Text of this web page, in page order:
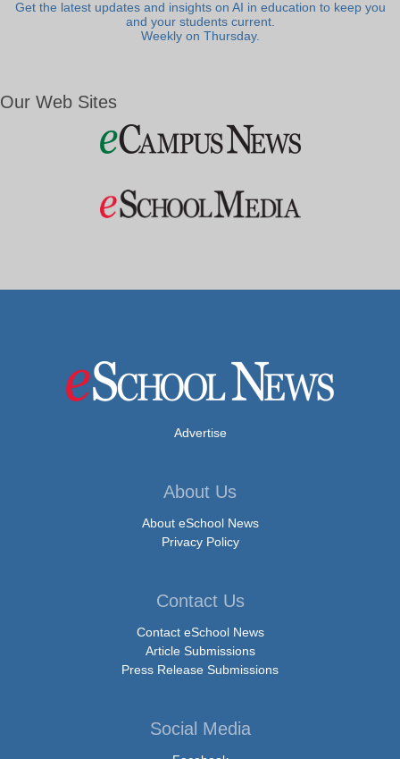
Get the latest updates and insights on AI in education to keep you
and your students current.
Weekly on Thursday.
Our Web Sites
Advertise
About Us
About eSchool News
Privacy Policy
Contact Us
Contact eSchool News
Article Submissions
Press Release Submissions
Social Media